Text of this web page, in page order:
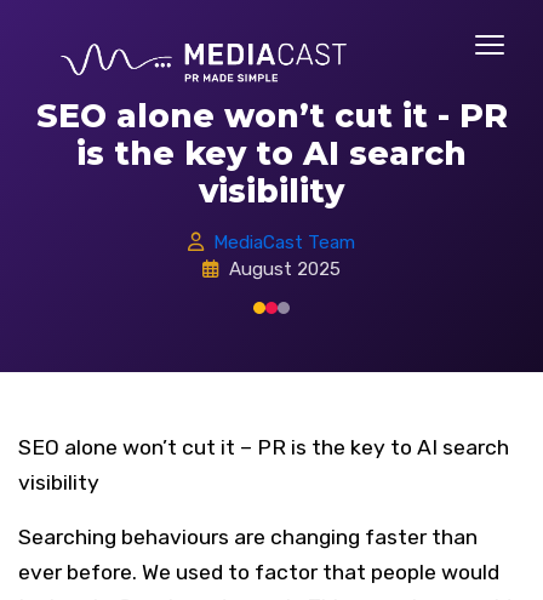
SEO alone won’t cut it - PR
is the key to AI search
visibility
MediaCast Team
August 2025
SEO alone won’t cut it – PR is the key to AI search
visibility
Searching behaviours are changing faster than
ever before. We used to factor that people would